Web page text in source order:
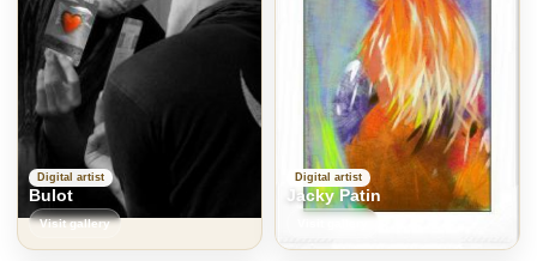
Digital artist
Bulot
Visit gallery
Digital artist
Jacky Patin